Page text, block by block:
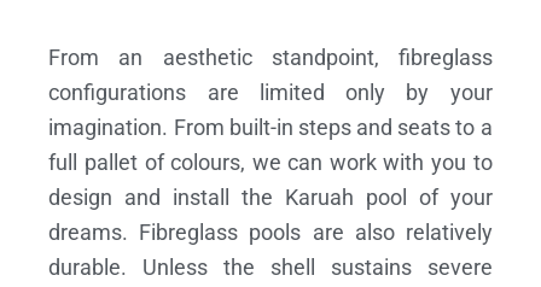
From an aesthetic standpoint, fibreglass
configurations are limited only by your
imagination. From built-in steps and seats to a
full pallet of colours, we can work with you to
design and install the Karuah pool of your
dreams. Fibreglass pools are also relatively
durable. Unless the shell sustains severe